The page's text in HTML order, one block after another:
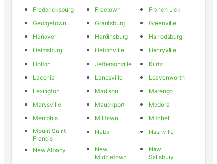
Fredericksburg
Freetown
French Lick
Georgetown
Grantsburg
Greenville
Hanover
Hardinsburg
Harrodsburg
Helmsburg
Heltonville
Henryville
Holton
Jeffersonville
Kurtz
Laconia
Lanesville
Leavenworth
Lexington
Madison
Marengo
Marysville
Mauckport
Medora
Memphis
Milltown
Mitchell
Mount Saint
Francis
Nabb Nashville
New Albany
New
Middletown
New
Salisbury